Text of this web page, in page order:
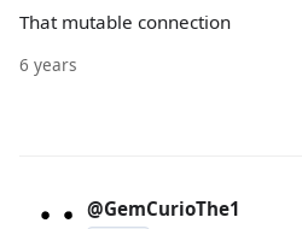
That mutable connection
6 years
@GemCurioThe1